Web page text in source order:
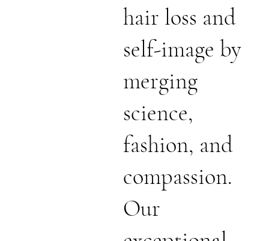
hair loss and
self-image by
merging
science,
fashion, and
compassion.
Our